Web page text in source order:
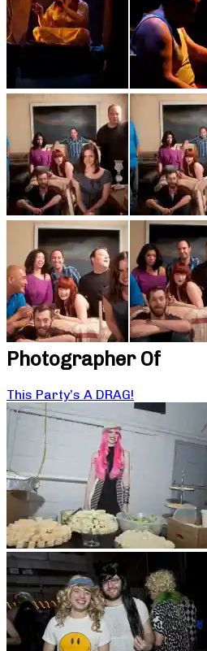
Photographer Of
This Party’s A DRAG!